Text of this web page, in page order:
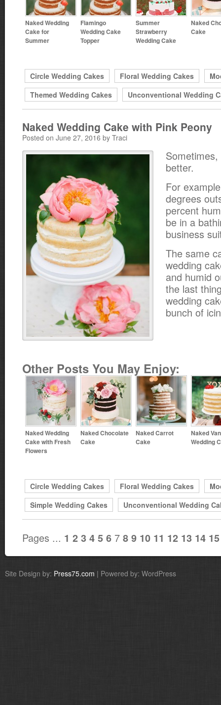
Naked Wedding
Cake for
Summer
Flamingo
Wedding Cake
Topper
Summer
Strawberry
Wedding Cake
Naked
Cake
Circle Wedding Cakes Floral Wedding Cakes
Themed Wedding Cakes
Unconventional Wedding
Naked Wedding Cake with Pink Peony
Posted on June 27, 2016 by Traci
better.
For
degrees
percent
be in a
business
The same
wedding
and humid
the last
wedding
bunch of
Other Posts You May Enjoy:
Naked Wedding
Cake with Fresh
Flowers
Naked Chocolate
Cake
Naked Carrot
Cake
Naked
Wedding
Circle Wedding Cakes Floral Wedding Cakes
Simple Wedding Cakes
Unconventional Wedding
Pages ... 1 2 3 4 5 6 7 8 9 10 11 12 13 14 15
Site Design by: Press75.com | Powered by: WordPress